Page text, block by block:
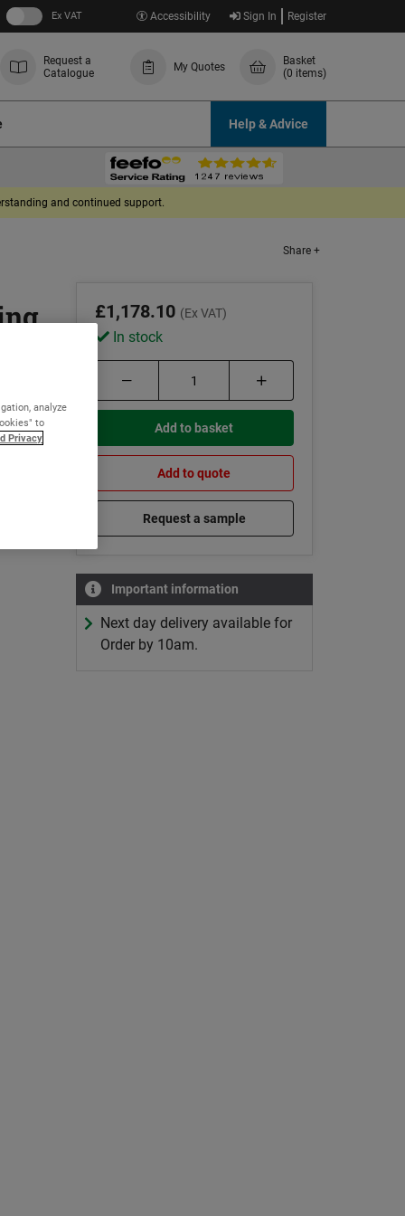
Ex VAT Accessibility Sign In Register
Request a
Catalogue
My Quotes
Basket
(0 items)
Help & Advice
and continued support.
Share +
£1,178.10 (Ex VAT)
In stock
Add to basket
Add to quote
Request a sample
Important information
Next day delivery available for
Order by 10am.
analyze
to
Privacy